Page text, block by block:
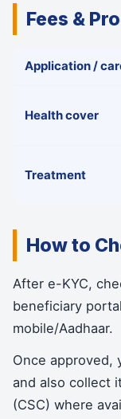
Fees &
Application /
Health cover
Treatment
How to
After e-KYC,
beneficiary
mobile/Aadhaar.
Once approved,
and also collect
(CSC) where